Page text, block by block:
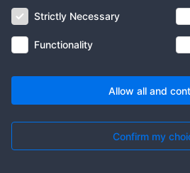
Strictly Necessary
Functionality
Confirm my
Allow all and
Cookie notice
Digital ID
Community
SPACE, ASGARDIASPACE, SOLAR, and